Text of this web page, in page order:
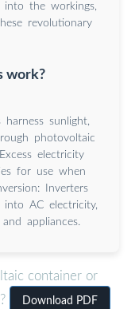
into the workings,
revolutionary
work?
harness sunlight,
photovoltaic
electricity
for use when
Inverters
AC electricity,
appliances.
container or
Download PDF